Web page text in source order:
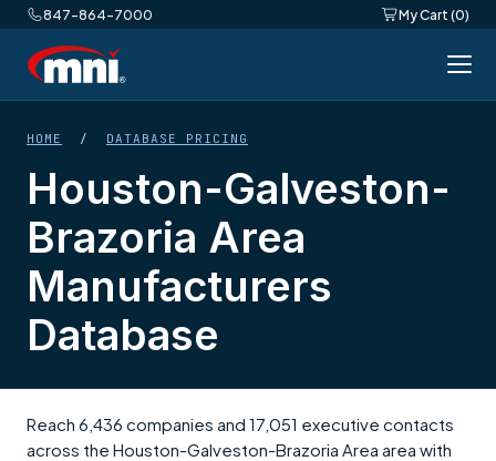
847-864-7000 My Cart (0)
HOME / DATABASE PRICING
Houston-Galveston-
Brazoria Area
Manufacturers
Database
Reach 6,436 companies and 17,051 executive contacts
across the Houston-Galveston-Brazoria Area area with